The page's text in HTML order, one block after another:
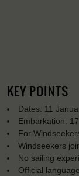
KEY POINTS
Dates: 11
Embarkation:
For
Windseekers
No sailing
Official